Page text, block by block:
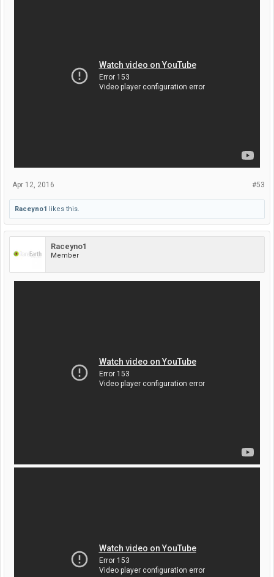
#53
Apr 12, 2016
Raceyno1 likes this.
Raceyno1
Member